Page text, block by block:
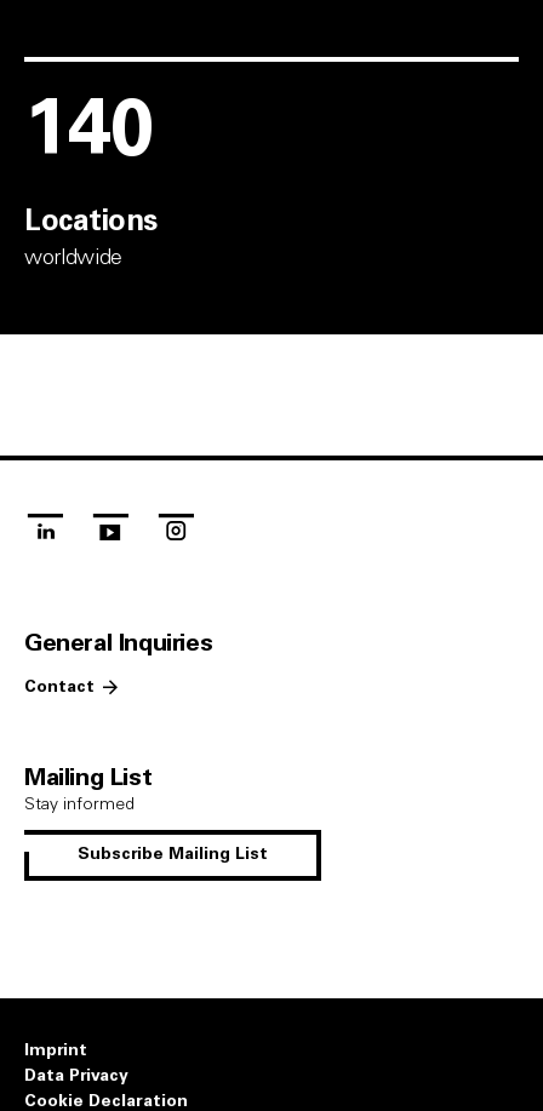
150
Locations
worldwide
linkedinyoutube
General Inquiries
Contact
Mailing List
Stay informed
Subscribe Mailing List
Imprint
Data Privacy
Cookie Declaration